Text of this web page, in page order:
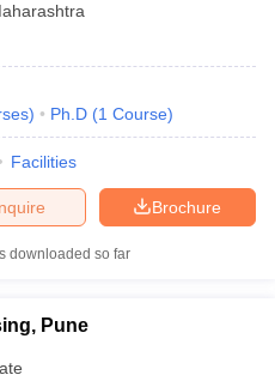
) Ph.D (1 Course)
Facilities
Brochure
downloaded so far
Pune